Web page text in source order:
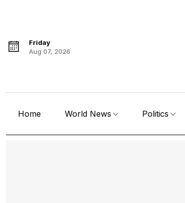
Friday
Aug 07, 2026
Home World News Politics